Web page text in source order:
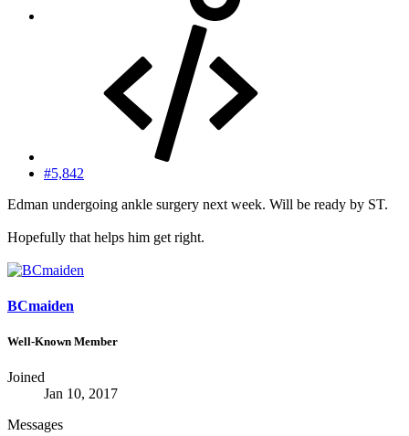
#5,842
Edman undergoing ankle surgery next week. Will be ready by ST.
Hopefully that helps him get right.
BCmaiden
Well-Known Member
Joined
Jan 10, 2017
Messages